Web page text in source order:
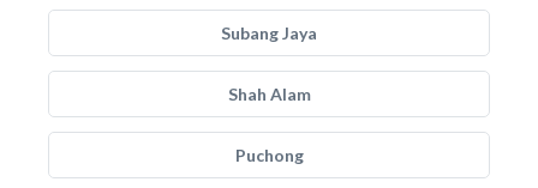
Subang Jaya
Shah Alam
Puchong